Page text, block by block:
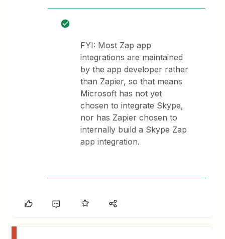
FYI: Most Zap app
integrations are maintained
by the app developer rather
than Zapier, so that means
Microsoft has not yet
chosen to integrate Skype,
nor has Zapier chosen to
internally build a Skype Zap
app integration.